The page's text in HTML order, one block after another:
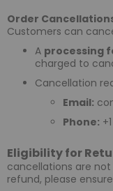
Order
Customers can
A processing
charged to
Cancellation
Email:
Phone:
Eligibility for
cancellations are
refund, please